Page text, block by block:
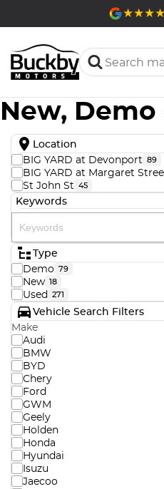
New, Demo
Location
BIG YARD at Devonport 89
BIG YARD at Margaret
St John St 45
Keywords
Type
Demo 79
New 18
Used 271
Vehicle Search Filters
Make
Audi
BMW
BYD
Chery
Ford
GWM
Geely
Holden
Honda
Hyundai
Isuzu
Jaecoo